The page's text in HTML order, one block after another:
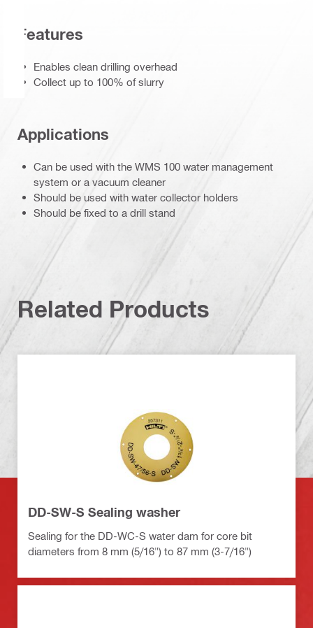
Features
Enables clean drilling overhead
Collect up to 100% of slurry
Applications
Can be used with the WMS 100 water management
system or a vacuum cleaner
Should be used with water collector holders
Should be fixed to a drill stand
Related Products
DD-SW-S Sealing washer
Sealing for the DD-WC-S water dam for core bit
diameters from 8 mm (5/16") to 87 mm (3-7/16")